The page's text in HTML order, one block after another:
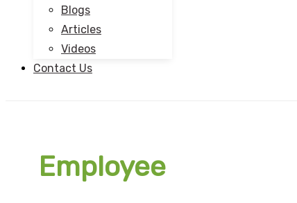
Blogs
Articles
Videos
Contact Us
Employee